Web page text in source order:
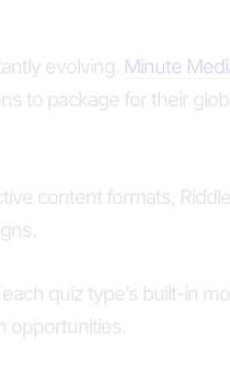
evolving. Minute
to package for their
content formats,
quiz type’s built-in
opportunities.